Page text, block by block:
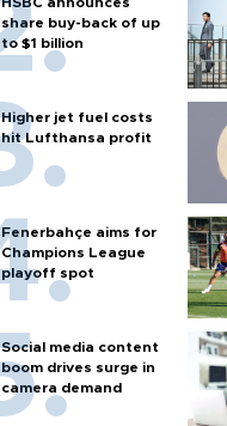
share buy-back of up
to $1 billion
Higher jet fuel costs
hit Lufthansa profit
Fenerbahçe aims for
Champions League
playoff spot
Social media content
boom drives surge in
camera demand